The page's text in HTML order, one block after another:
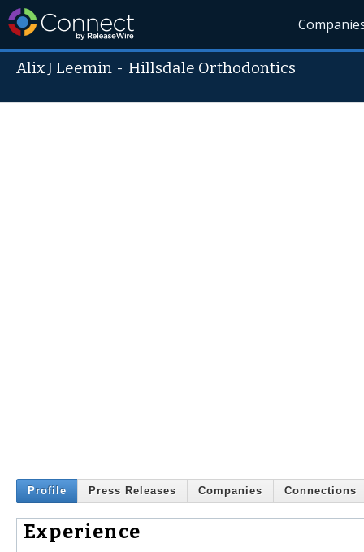
Alix J Leemin - Hillsdale Orthodontics
Profile Press Releases Companies Connections
Experience